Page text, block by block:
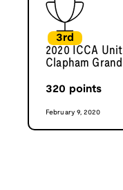
3rd
2020 ICCA
Clapham Grand
320 points
February 9, 2020